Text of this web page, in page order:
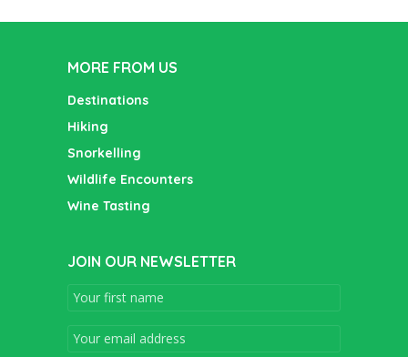
MORE FROM US
Destinations
Hiking
Snorkelling
Wildlife Encounters
Wine Tasting
JOIN OUR NEWSLETTER